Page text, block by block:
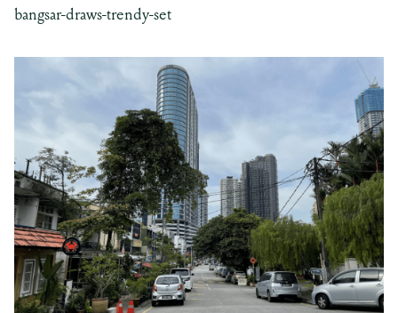
bangsar-draws-trendy-set